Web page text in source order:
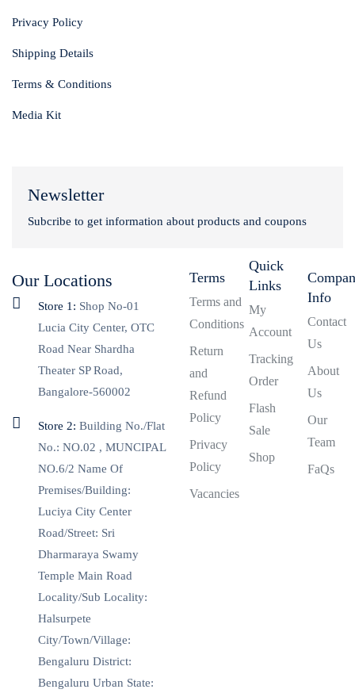
Privacy Policy
Shipping Details
Terms & Conditions
Media Kit
Newsletter
Subcribe to get information about products and coupons
Our Locations
Store 1: Shop No-01
Lucia City Center, OTC
Road Near Shardha
Theater SP Road,
Bangalore-560002
Store 2: Building No./Flat
No.: NO.02 , MUNCIPAL
NO.6/2 Name Of
Premises/Building:
Luciya City Center
Road/Street: Sri
Dharmaraya Swamy
Temple Main Road
Locality/Sub Locality:
Halsurpete
City/Town/Village:
Bengaluru District:
Bengaluru Urban State:
Terms
Terms and
Conditions
Return
and
Refund
Policy
Privacy
Policy
Vacancies
Quick
Links
My
Account
Tracking
Order
Flash
Sale
Shop
Info
Contact
Us
About
Us
Our
Team
FaQs